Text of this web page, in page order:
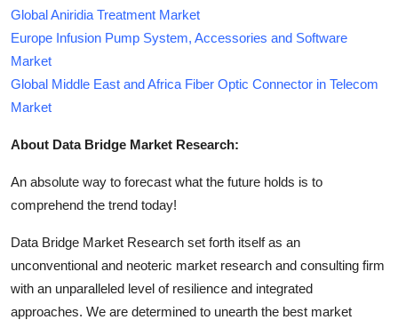
Global Aniridia Treatment Market
Europe Infusion Pump System, Accessories and Software
Market
Global Middle East and Africa Fiber Optic Connector in Telecom
Market
About Data Bridge Market Research:
An absolute way to forecast what the future holds is to
comprehend the trend today!
Data Bridge Market Research set forth itself as an
unconventional and neoteric market research and consulting firm
with an unparalleled level of resilience and integrated
approaches. We are determined to unearth the best market